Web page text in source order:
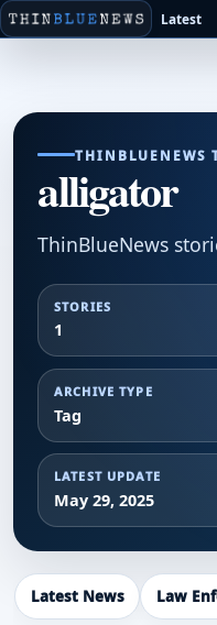
Latest
THINBLUENEWS
alligator
ThinBlueNews
STORIES
1
ARCHIVE TYPE
Tag
LATEST UPDATE
May 29, 2025
Latest News Law